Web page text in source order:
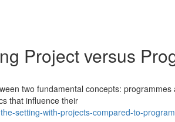
Project versus
two fundamental concepts: programmes
that influence their
setting-with-projects-compared-to-